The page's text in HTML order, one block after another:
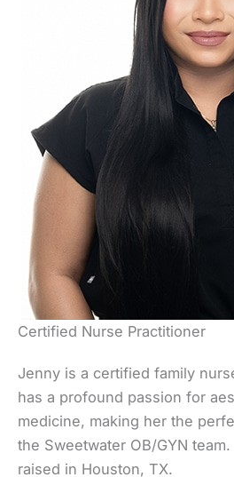
Certified Nurse Practitioner
Jenny is a certified family
has a profound passion for
medicine, making her the
the Sweetwater OB/GYN
raised in Houston, TX.